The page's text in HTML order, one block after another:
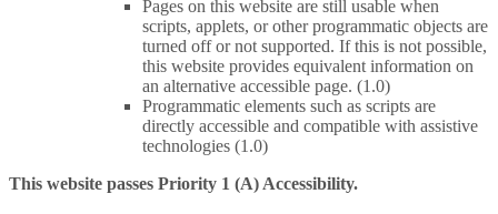
Pages on this website are still usable when
scripts, applets, or other programmatic objects are
turned off or not supported. If this is not possible,
this website provides equivalent information on
an alternative accessible page. (1.0)
Programmatic elements such as scripts are
directly accessible and compatible with assistive
technologies (1.0)
This website passes Priority 1 (A) Accessibility.